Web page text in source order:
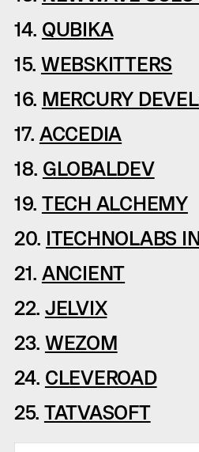
14. QUBIKA
15. WEBSKITTERS
16. MERCURY
17. ACCEDIA
18. GLOBALDEV
19. TECH ALCHEMY
20. ITECHNOLABS
21. ANCIENT
22. JELVIX
23. WEZOM
24. CLEVEROAD
25. TATVASOFT